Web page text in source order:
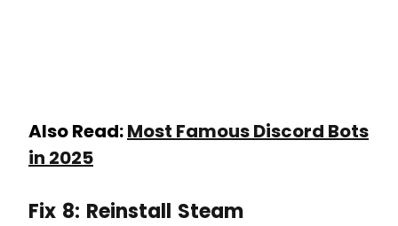
Also Read:Most Famous Discord Bots
in 2025
Fix 8: Reinstall Steam